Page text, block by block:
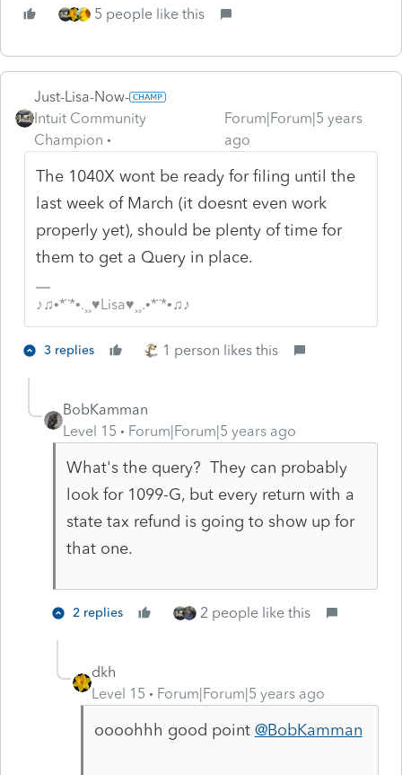
5 people like this
Just-Lisa-Now-
Intuit Community
Champion
Forum|Forum|5 years
ago
The 1040X wont be ready for filing until the
last week of March (it doesnt even work
properly yet), should be plenty of time for
them to get a Query in place.
♪♫•*¨*•.¸¸♥Lisa♥¸¸.•*¨*•♫♪
3 replies 1 person likes this
BobKamman
Level 15
Forum|Forum|5 years ago
What's the query? They can probably
look for 1099-G, but every return with a
state tax refund is going to show up for
that one.
2 replies 2 people like this
dkh
Level 15
Forum|Forum|5 years ago
oooohhh good point @BobKamman